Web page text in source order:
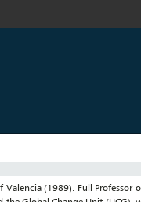
Valencia (1989). Full